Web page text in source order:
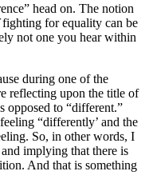
head on. The notion
fighting for equality can be
not one you hear within
during one of the
reflecting upon the title of
opposed to “different.”
“differently’ and the
So, in other words, I
implying that there is
And that is something